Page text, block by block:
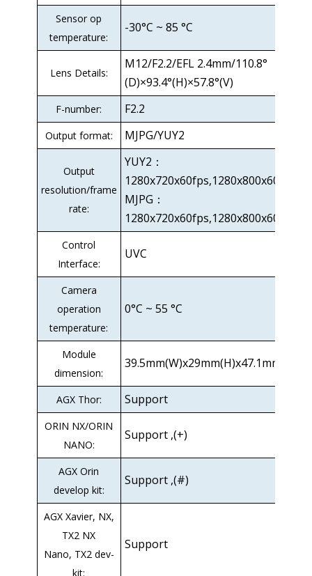
Sensor op
temperature:
-30°C ~ 85 °C
Lens Details:
M12/F2.2/EFL 2.4mm/110.8°
(D)×93.4°(H)×57.8°(V)
F-number: F2.2
Output format: MJPG/YUY2
Output
resolution/frame
rate:
YUY2：
1280x720x60fps,1280x800x60fps
MJPG：
1280x720x60fps,1280x800x60fps
Control
Interface:
UVC
Camera
operation
temperature:
0°C ~ 55 °C
Module
dimension:
39.5mm(W)x29mm(H)x47.1mm(D)
AGX Thor: Support
ORIN NX/ORIN
NANO:
Support ,(+)
AGX Orin
develop kit:
Support ,(#)
AGX Xavier, NX,
TX2 NX
Nano, TX2 dev-
kit:
Support